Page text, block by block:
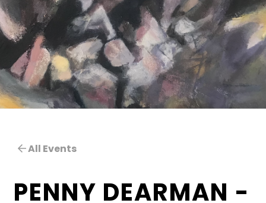
All Events
PENNY DEARMAN –